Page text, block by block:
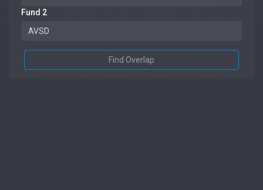
Fund 2
Find Overlap